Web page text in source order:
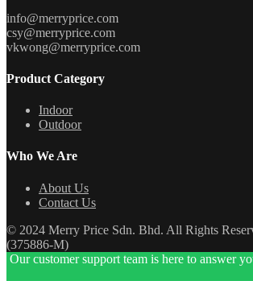
info@merryprice.com
csy@merryprice.com
vkwong@merryprice.com
Product Category
Indoor
Outdoor
Who We Are
About Us
Contact Us
© 2024 Merry Price Sdn. Bhd. All Rights
(375886-M)
Our customer support team is here to answer